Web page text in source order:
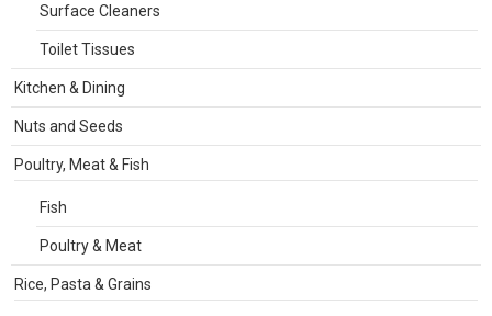
Surface Cleaners
Toilet Tissues
Kitchen & Dining
Nuts and Seeds
Poultry, Meat & Fish
Fish
Poultry & Meat
Rice, Pasta & Grains